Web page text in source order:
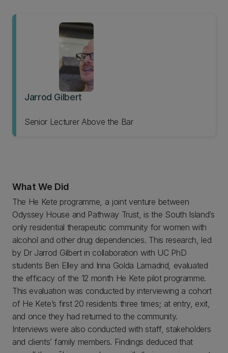
Jarrod Gilbert
Senior Lecturer Above the Bar
What We Did
The He Kete programme, a joint venture between
Odyssey House and Pathway Trust, is the South Island’s
only residential therapeutic community for women with
alcohol and other drug dependencies. This research, led
by Dr Jarrod Gilbert in collaboration with UC PhD
students Ben Elley and Irina Golda Lamadrid, evaluated
the efficacy of the 12 month He Kete pilot programme.
This evaluation was conducted by interviewing a cohort
of He Kete’s first 20 residents three times; at entry, exit,
and once they had returned to the community.
Interviews were also conducted with staff, stakeholders
and clients’ family members. Findings deduced that